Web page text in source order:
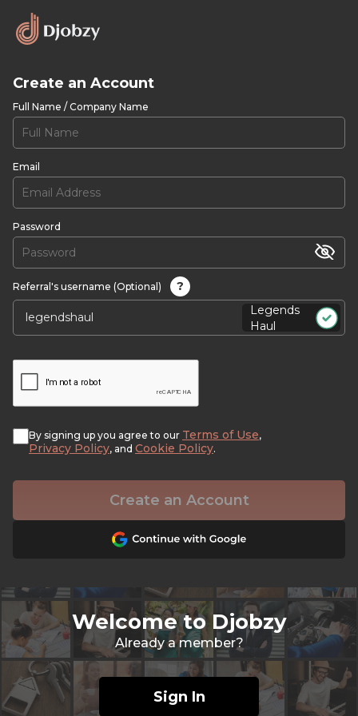
Create an Account
Full Name / Company Name
Email
Password
Referral's username (Optional)
?
Legends
Haul
By signing up you agree to our Terms of Use,
Privacy Policy, and Cookie Policy.
Create an Account
Welcome to Djobzy
Already a member?
Sign In